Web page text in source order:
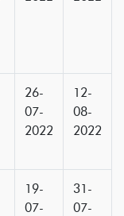
26-
07-
2022
12-
08-
2022
19-
07-
31-
07-